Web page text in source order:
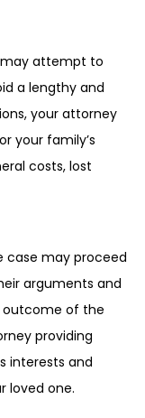
may attempt to
a lengthy and
your attorney
your family’s
costs, lost
case may proceed
arguments and
outcome of the
providing
interests and
loved one.